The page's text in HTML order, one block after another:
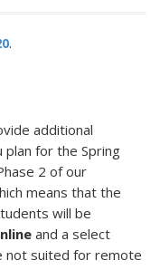
additional
plan for the Spring
2 of our
means that the
will be
and a select
not suited for remote